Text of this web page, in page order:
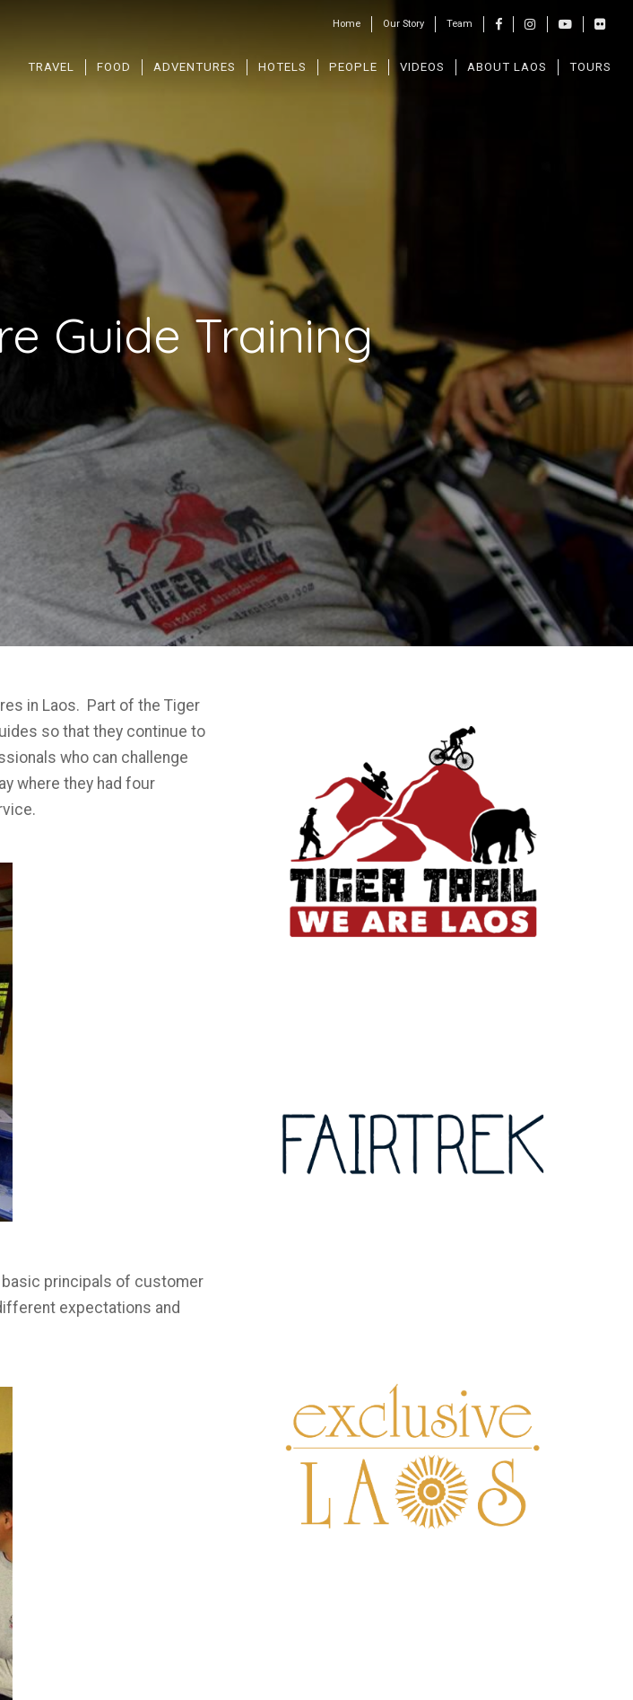
Home Our Story Team
TRAVEL FOOD ADVENTURES HOTELS PEOPLE VIDEOS ABOUT LAOS TOURS
Guide Training
in Laos. Part of the Tiger
so that they continue to
who can challenge
where they had four
basic principals of customer
expectations and